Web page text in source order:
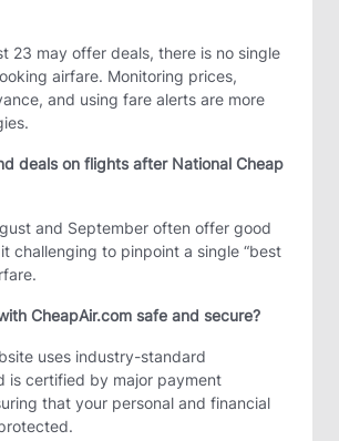
23 may offer deals, there is no single
airfare. Monitoring prices,
and using fare alerts are more
deals on flights after National Cheap
and September often offer good
challenging to pinpoint a single “best
CheapAir.com safe and secure?
uses industry-standard
is certified by major payment
that your personal and financial